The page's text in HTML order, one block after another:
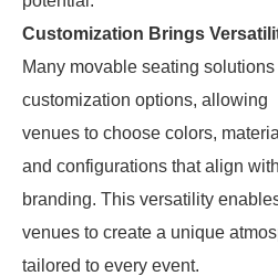
Customization Brings
Many movable seating solutions
customization options, allowing
venues to choose colors,
and configurations that align
branding. This versatility
venues to create a unique
tailored to every event.